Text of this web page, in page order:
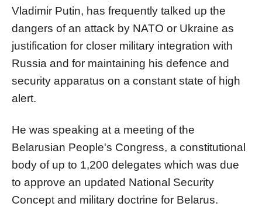
Vladimir Putin, has frequently talked up the
dangers of an attack by NATO or Ukraine as
justification for closer military integration with
Russia and for maintaining his defence and
security apparatus on a constant state of high
alert.
He was speaking at a meeting of the
Belarusian People's Congress, a constitutional
body of up to 1,200 delegates which was due
to approve an updated National Security
Concept and military doctrine for Belarus.